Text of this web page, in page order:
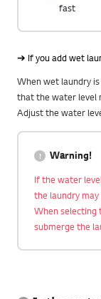
fast
➔ If you add wet
When wet laundry
that the water level
Adjust the water
Warning!
If the water
the laundry may
When selecting
submerge the